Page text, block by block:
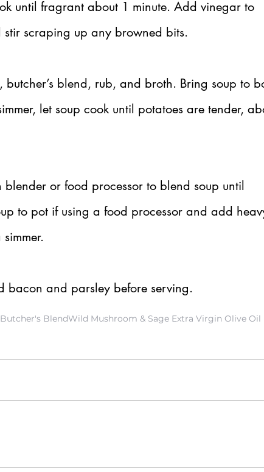
until fragrant about 1 minute. Add vinegar to
scraping up any browned bits.
butcher’s blend, rub, and broth. Bring soup to
let soup cook until potatoes are tender,
blender or food processor to blend soup until
to pot if using a food processor and add
bacon and parsley before serving.
Butcher's BlendWild Mushroom & Sage Extra Virgin Olive Oil